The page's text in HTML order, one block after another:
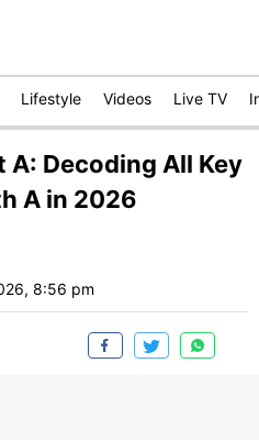
Lifestyle Videos Live TV
A: Decoding All Key
A in 2026
8:56 pm